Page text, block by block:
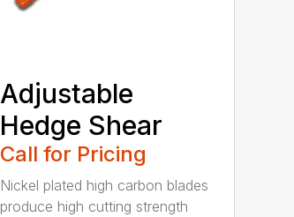
Adjustable
Hedge Shear
Call for Pricing
Nickel plated high carbon blades
produce high cutting strength